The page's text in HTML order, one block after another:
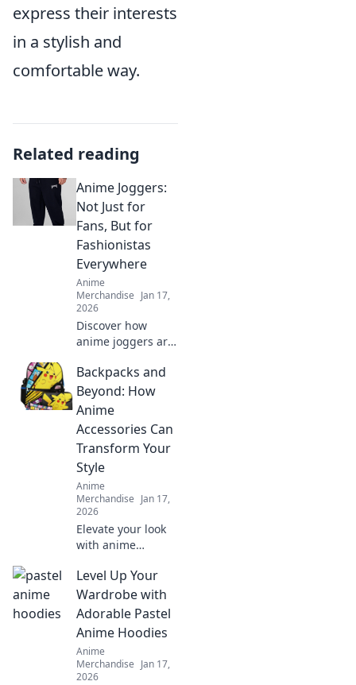
express their interests
in a stylish and
comfortable way.
Related reading
Anime Joggers:
Not Just for
Fans, But for
Fashionistas
Everywhere
Anime
Merchandise Jan 17,
2026
Discover how
anime joggers are
world by storm!
Perfect for all,
blending comfort
with style for every
trendsetter.
Backpacks and
Beyond: How
Anime
Accessories Can
Transform Your
Style
Anime
Merchandise Jan 17,
2026
Elevate your look
with anime
Discover how
backpacks and
more can
transform your
style in fun and
unexpected ways.
Level Up Your
Wardrobe with
Adorable Pastel
Anime Hoodies
Anime
Merchandise Jan 17,
2026